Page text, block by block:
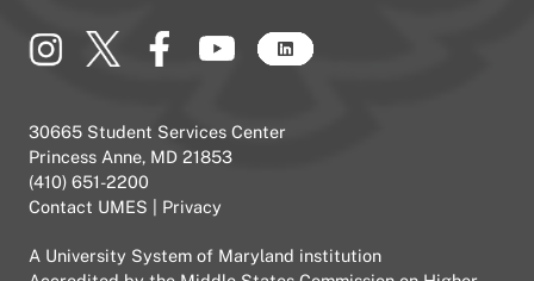
30665 Student Services Center
Princess Anne, MD 21853
(410) 651-2200
Contact UMES
Privacy
A University System of Maryland institution